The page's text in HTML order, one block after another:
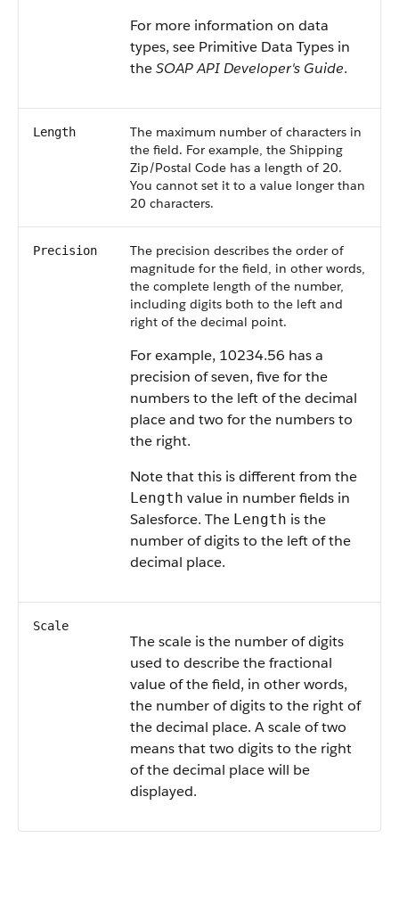
For more information on data
types, see Primitive Data Types in
theSOAP API Developer's Guide.
Length
The maximum number of characters in
the field. For example, the Shipping
Zip/Postal Code has a length of 20.
You cannot set it to a value longer than
20 characters.
Precision
The precision describes the order of
magnitude for the field, in other words,
the complete length of the number,
including digits both to the left and
right of the decimal point.
For example, 10234.56 has a
precision of seven, five for the
numbers to the left of the decimal
place and two for the numbers to
the right.
Note that this is different from the
Length value in number fields in
Salesforce. The Length is the
number of digits to the left of the
decimal place.
Scale
The scale is the number of digits
used to describe the fractional
value of the field, in other words,
the number of digits to the right of
the decimal place. A scale of two
means that two digits to the right
of the decimal place will be
displayed.